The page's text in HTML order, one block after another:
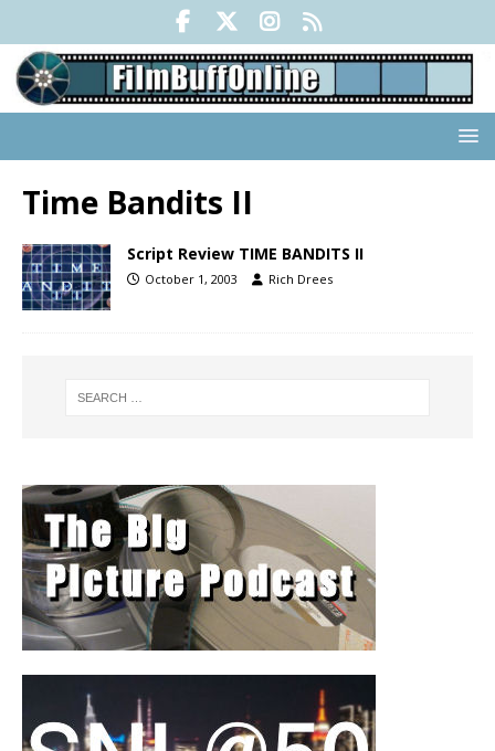
Time Bandits II
Script Review TIME BANDITS II
October 1, 2003 Rich Drees